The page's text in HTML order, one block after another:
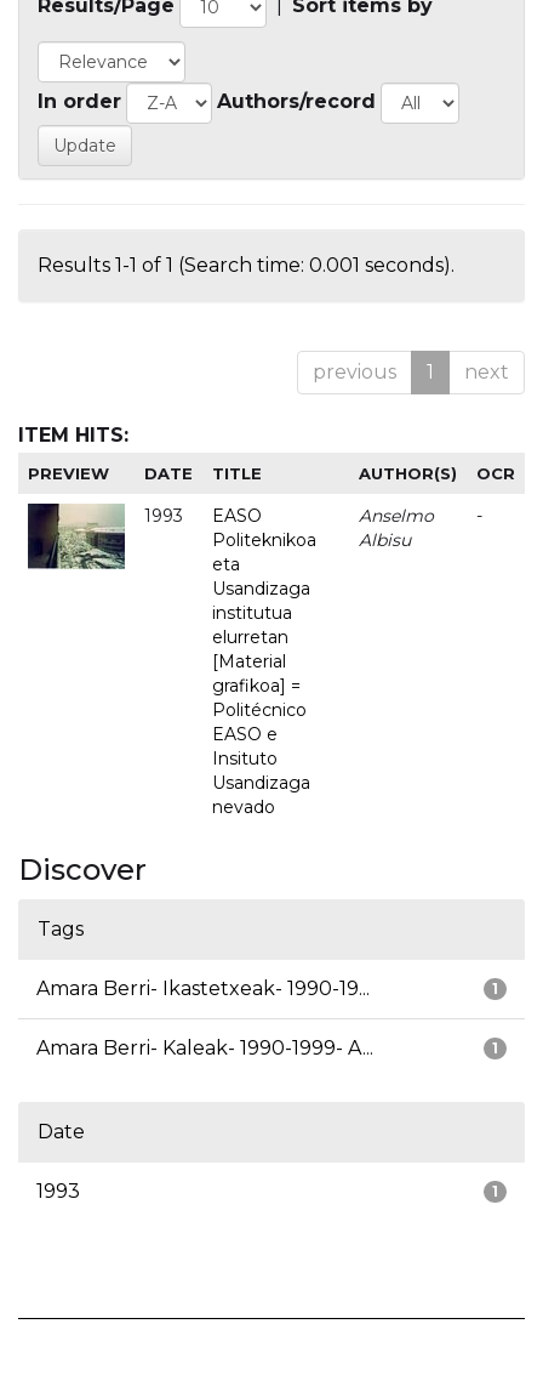
Results/Page Sort items by
In order Authors/record
Results 1-1 of 1 (Search time: 0.001 seconds).
previous 1 next
ITEM HITS:
PREVIEW DATE TITLE AUTHOR(S) OCR
1993
EASO
Politeknikoa
eta
Usandizaga
institutua
elurretan
[Material
grafikoa] =
Politécnico
EASO e
Insituto
Usandizaga
nevado
Anselmo
Albisu
-
Discover
Tags
1
Amara Berri- Ikastetxeak- 1990-19...
1
Amara Berri- Kaleak- 1990-1999- A...
Date
1
1993